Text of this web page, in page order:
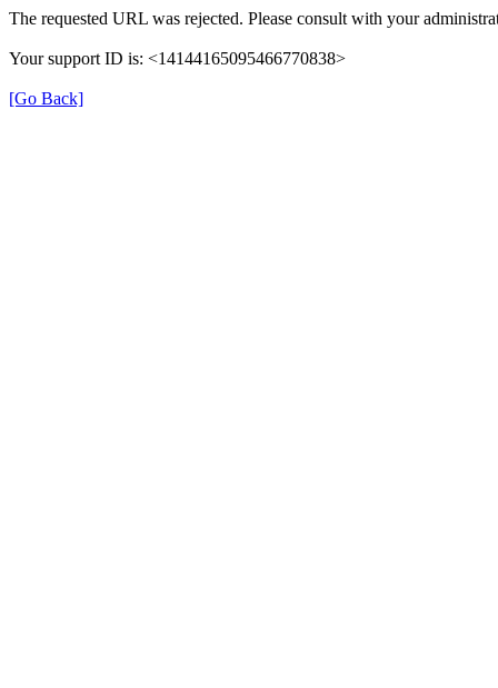
The requested URL was rejected. Please consult with your
Your support ID is: <14144165095466770838>
[Go Back]